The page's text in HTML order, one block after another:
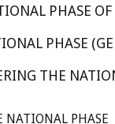
PHASE
PHASE
THE
NATIONAL PHASE